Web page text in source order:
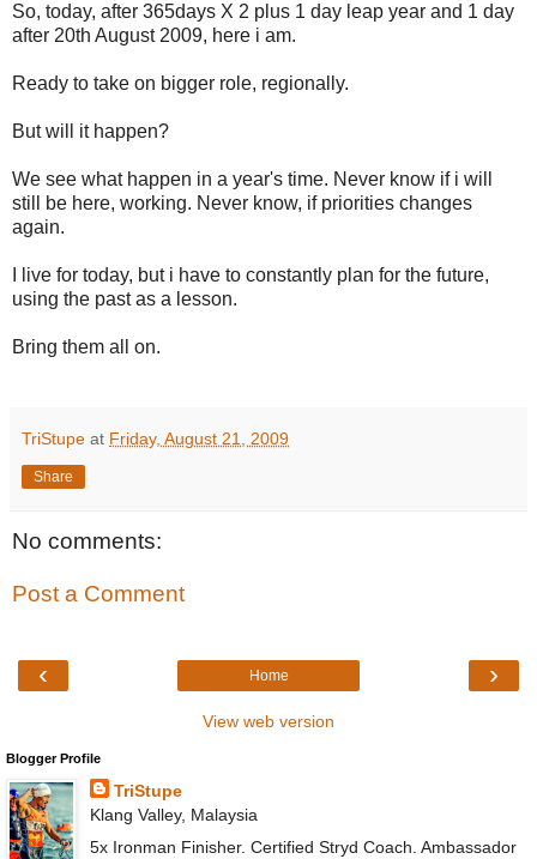
So, today, after 365days X 2 plus 1 day leap year and 1 day
after 20th August 2009, here i am.
Ready to take on bigger role, regionally.
But will it happen?
We see what happen in a year's time. Never know if i will
still be here, working. Never know, if priorities changes
again.
I live for today, but i have to constantly plan for the future,
using the past as a lesson.
Bring them all on.
TriStupe at Friday, August 21, 2009
Share
No comments:
Post a Comment
‹ ›
Home
View web version
Blogger Profile
TriStupe
Klang Valley, Malaysia
5x Ironman Finisher. Certified Stryd Coach. Ambassador